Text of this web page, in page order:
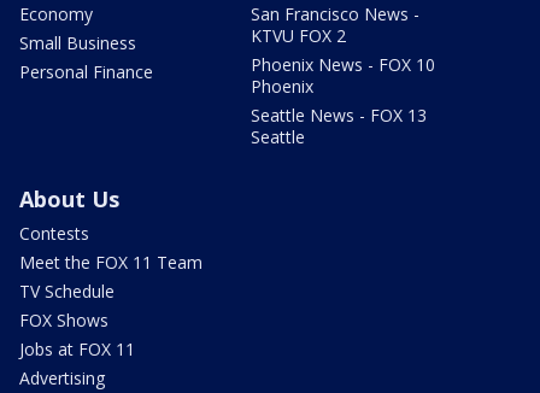
Economy
Small Business
Personal Finance
San Francisco News -
KTVU FOX 2
Phoenix News - FOX 10
Phoenix
Seattle News - FOX 13
Seattle
About Us
Contests
Meet the FOX 11 Team
TV Schedule
FOX Shows
Jobs at FOX 11
Advertising